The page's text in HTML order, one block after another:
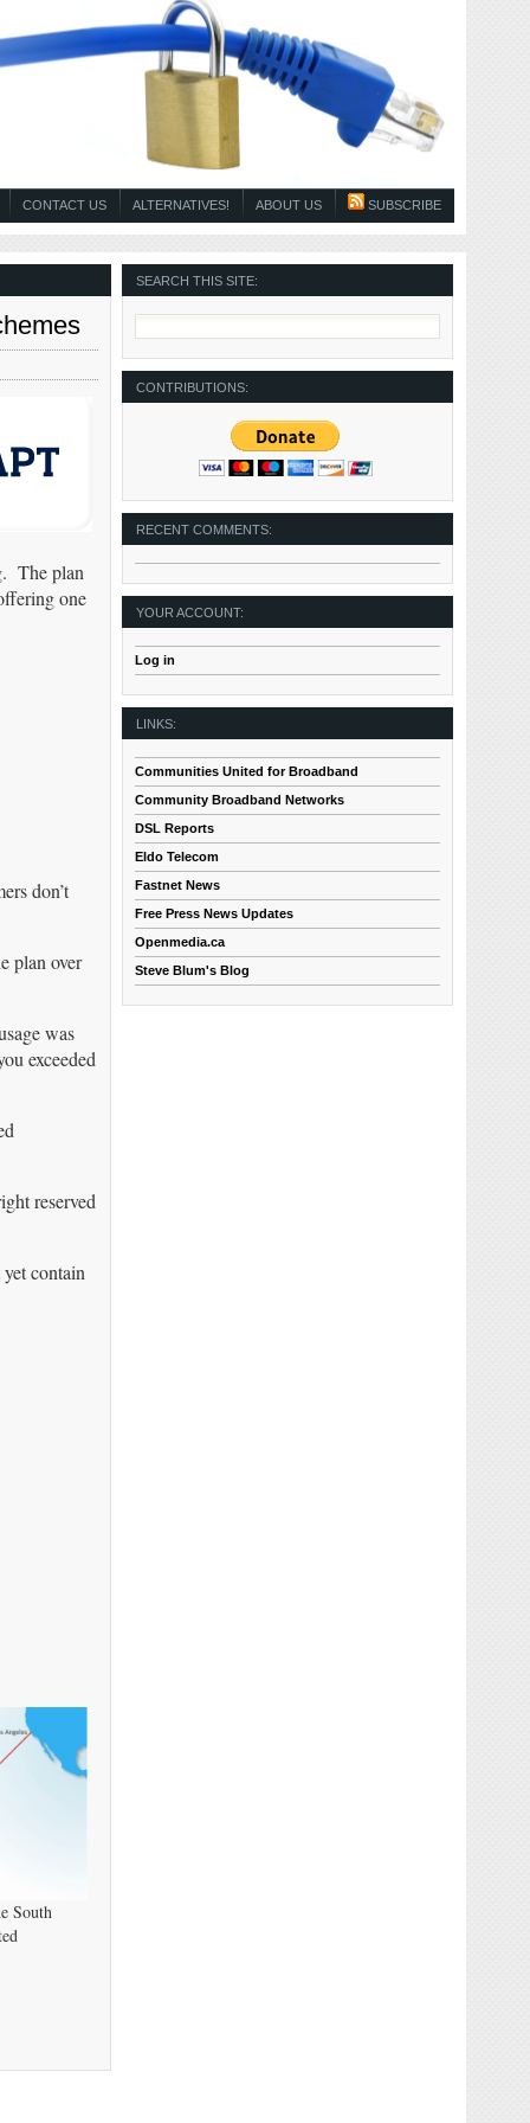
SUBSCRIBE
ABOUT US
ALTERNATIVES!
CONTACT US
The plan
one
don’t
plan over
was
exceeded
reserved
contain
South
SEARCH THIS SITE:
CONTRIBUTIONS:
RECENT COMMENTS:
YOUR ACCOUNT:
Log in
LINKS:
Communities United for Broadband
Community Broadband Networks
DSL Reports
Eldo Telecom
Fastnet News
Free Press News Updates
Openmedia.ca
Steve Blum's Blog